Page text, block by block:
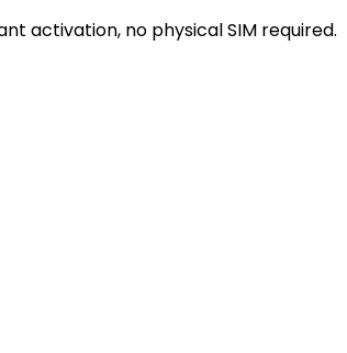
activation, no physical SIM required.